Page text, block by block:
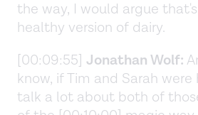
the way, I would argue
healthy version of dairy.
[00:09:55] Jonathan Wolf:
know, if Tim and Sarah
talk a lot about both of